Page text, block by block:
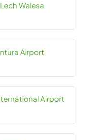
Walesa
Airport
Airport